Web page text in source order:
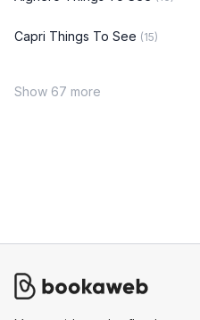
Capri Things To See (15)
Show 67 more